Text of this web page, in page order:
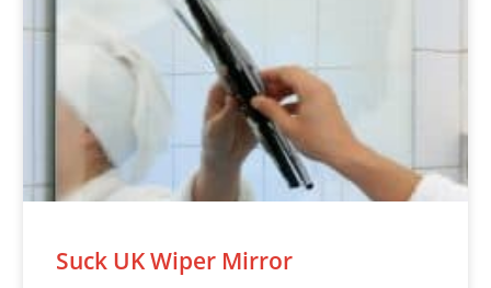
Suck UK Wiper Mirror